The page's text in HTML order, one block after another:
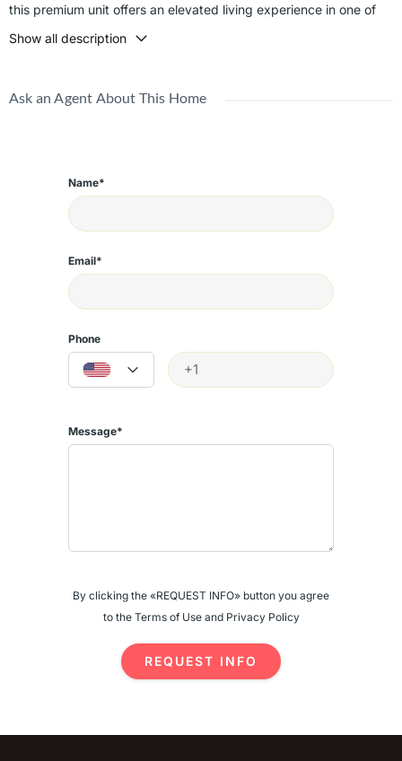
this premium unit offers an elevated living experience in one of
Lahore's most prestigious military-administered gated
after sectors within the society, offering direct access to the
and investors alike.
Key Features:
- 10 Marla premium apartment
- Military-administered security 24/7
- Wide tree-lined roads and manicured parks
- Dedicated covered parking
- Electricity backup and generator
- Strong rental demand year-round
Lac. Annual yield: 5-7%.
15702-1.html
lahore-6-june-2026/
Show all description
Ask an Agent About This Home
Name*
Email*
Phone
Message*
By clicking the «REQUEST INFO» button you agree
to the Terms of Use and Privacy Policy
REQUEST INFO